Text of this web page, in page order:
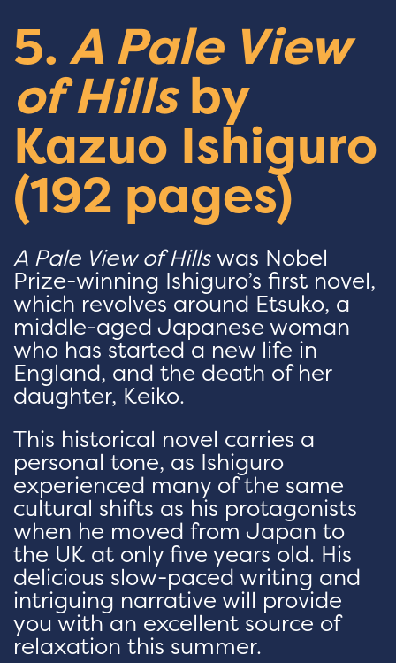
5.A Pale View
of Hillsby
Kazuo Ishiguro
(192 pages)
A Pale View of Hillswas Nobel
Prize-winning Ishiguro’s first novel,
which revolves around Etsuko, a
middle-aged Japanese woman
who has started a new life in
England, and the death of her
daughter, Keiko.
This historical novel carries a
personal tone, as Ishiguro
experienced many of the same
cultural shifts as his protagonists
when he moved from Japan to
the UK at only five years old. His
delicious slow-paced writing and
intriguing narrative will provide
you with an excellent source of
relaxation this summer.